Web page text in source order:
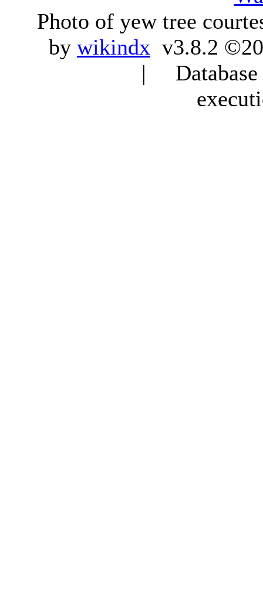
Photo of yew tree
by wikindx v3.8.2
|